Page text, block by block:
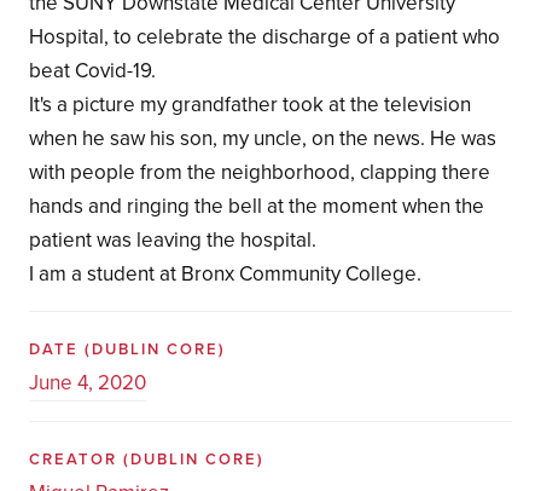
Hospital, to celebrate the discharge of a patient who
beat Covid-19.
It's a picture my grandfather took at the television
when he saw his son, my uncle, on the news. He was
with people from the neighborhood, clapping there
hands and ringing the bell at the moment when the
patient was leaving the hospital.
I am a student at Bronx Community College.
DATE (DUBLIN CORE)
June 4, 2020
CREATOR (DUBLIN CORE)